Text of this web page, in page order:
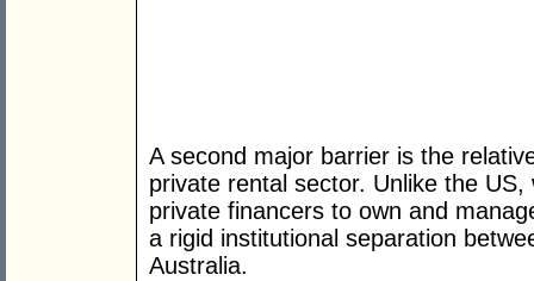
A second major barrier is the
private rental sector. Unlike the
private financers to own and
a rigid institutional separation
Australia.